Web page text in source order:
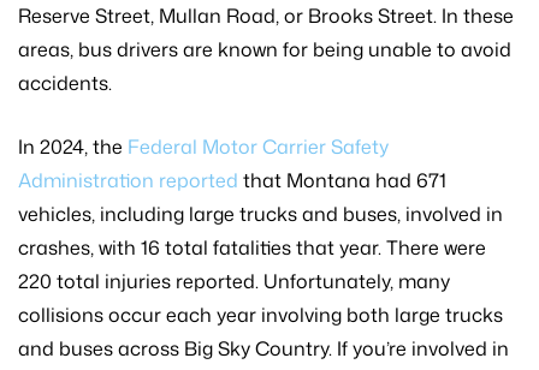
Reserve Street, Mullan Road, or Brooks Street. In these
areas, bus drivers are known for being unable to avoid
accidents.
In 2024, the Federal Motor Carrier Safety
Administration reported that Montana had 671
vehicles, including large trucks and buses, involved in
crashes, with 16 total fatalities that year. There were
220 total injuries reported. Unfortunately, many
collisions occur each year involving both large trucks
and buses across Big Sky Country. If you’re involved in